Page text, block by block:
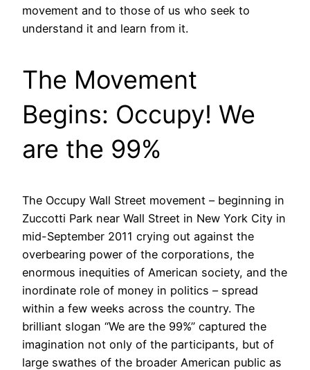
movement and to those of us who seek to
understand it and learn from it.
The Movement
Begins: Occupy! We
are the 99%
The Occupy Wall Street movement – beginning in
Zuccotti Park near Wall Street in New York City in
mid-September 2011 crying out against the
overbearing power of the corporations, the
enormous inequities of American society, and the
inordinate role of money in politics – spread
within a few weeks across the country. The
brilliant slogan “We are the 99%” captured the
imagination not only of the participants, but of
large swathes of the broader American public as